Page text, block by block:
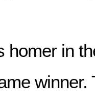
homer in
winner.